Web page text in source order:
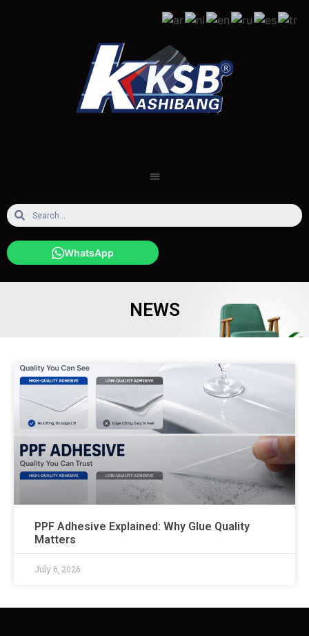
WhatsApp
NEWS
PPF Adhesive Explained: Why Glue Quality
Matters
July 6, 2026